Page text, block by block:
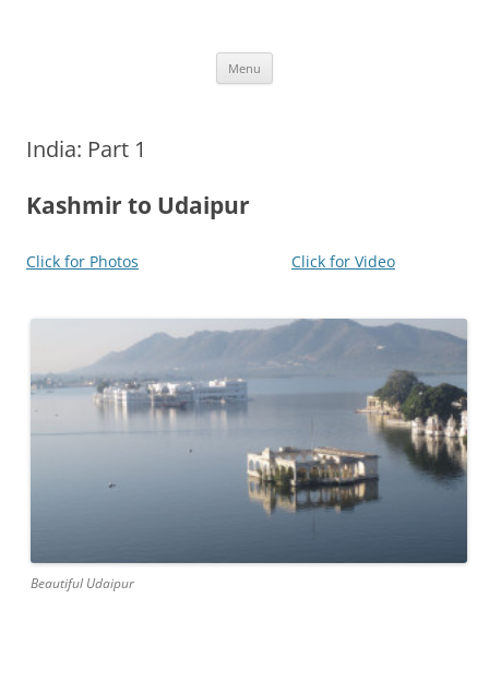
Menu
India: Part 1
Kashmir to Udaipur
Click for Photos Click for Video
Beautiful Udaipur